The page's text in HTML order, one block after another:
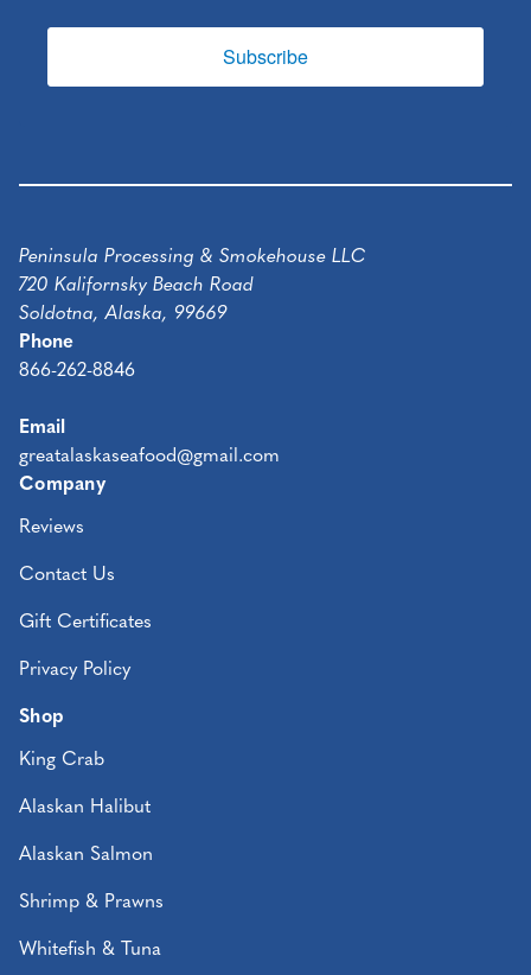
Subscribe
Peninsula Processing & Smokehouse LLC
720 Kalifornsky Beach Road
Soldotna, Alaska, 99669
Phone
866-262-8846
Email
greatalaskaseafood@gmail.com
Company
Reviews
Contact Us
Gift Certificates
Privacy Policy
Shop
King Crab
Alaskan Halibut
Alaskan Salmon
Shrimp & Prawns
Whitefish & Tuna